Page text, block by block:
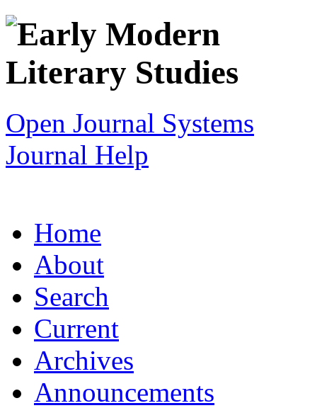
Open Journal Systems
Journal Help
Home
About
Search
Current
Archives
Announcements